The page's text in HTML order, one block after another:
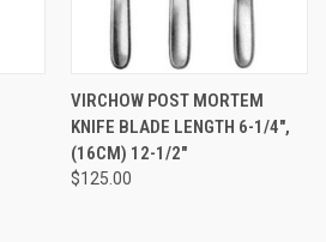
VIRCHOW POST MORTEM
KNIFE BLADE LENGTH 6-1/4",
(16CM) 12-1/2"
$125.00